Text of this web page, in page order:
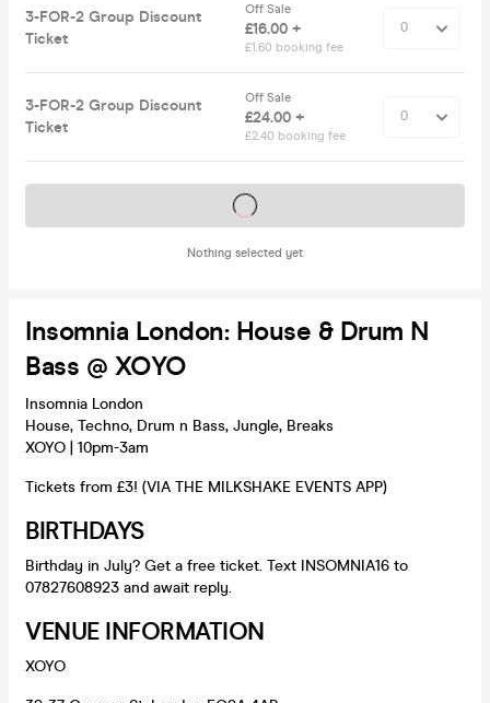
3-FOR-2 Group Discount
Ticket
Off Sale
£16.00 +
£1.60 booking fee
3-FOR-2 Group Discount
Ticket
Off Sale
£24.00 +
£2.40 booking fee
Nothing selected yet
Tickets on sale soon
Insomnia London: House & Drum N
Bass @ XOYO
Insomnia London
House, Techno, Drum n Bass, Jungle, Breaks
XOYO | 10pm-3am
Tickets from £3! (VIA THE MILKSHAKE EVENTS APP)
BIRTHDAYS
Birthday in July? Get a free ticket. Text INSOMNIA16 to
07827608923 and await reply.
VENUE INFORMATION
XOYO